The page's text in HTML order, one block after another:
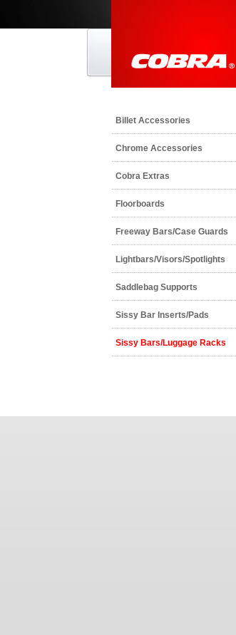
Billet Accessories
Chrome Accessories
Cobra Extras
Floorboards
Freeway Bars/Case Guards
Lightbars/Visors/Spotlights
Saddlebag Supports
Sissy Bar Inserts/Pads
Sissy Bars/Luggage Racks